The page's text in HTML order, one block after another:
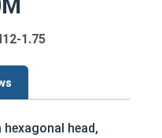
1.75
head,